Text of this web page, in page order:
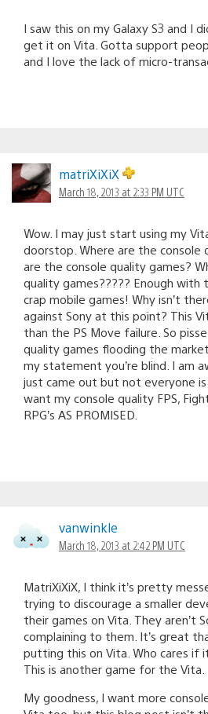
I saw this on my Galaxy S3 and I
get it on Vita. Gotta support
and I love the lack of micro-
matriXiXiX
March 18, 2013 at 2:33 PM UTC
Wow. I may just start using my
doorstop. Where are the console
are the console quality games?
quality games????? Enough with
crap mobile games! Why isn’t
against Sony at this point? This
than the PS Move failure. So
quality games flooding the
my statement you’re blind. I am
just came out but not everyone
want my console quality FPS,
RPG’s AS PROMISED.
vanwinkle
March 18, 2013 at 2:42 PM UTC
MatriXiXiX, I think it’s pretty
trying to discourage a smaller
their games on Vita. They aren’t
complaining to them. It’s great
putting this on Vita. Who cares if
This is another game for the Vita.
My goodness, I want more